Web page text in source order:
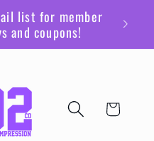
list for member
and coupons!
Cart